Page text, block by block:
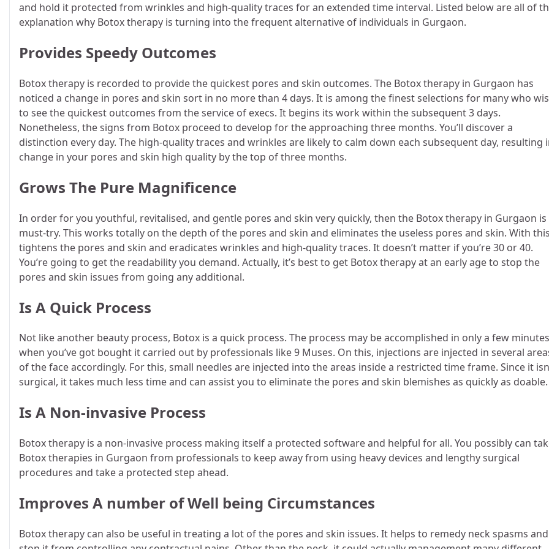
and hold it protected from wrinkles and high-quality traces for an extended time interval. Listed below are all of
explanation why Botox therapy is turning into the frequent alternative of individuals in Gurgaon.
Provides Speedy Outcomes
Botox therapy is recorded to provide the quickest pores and skin outcomes. The Botox therapy in Gurgaon has
noticed a change in pores and skin sort in no more than 4 days. It is among the finest selections for many who
to see the quickest outcomes from the service of execs. It begins its work within the subsequent 3 days.
Nonetheless, the signs from Botox proceed to develop for the approaching three months. You’ll discover a
distinction every day. The high-quality traces and wrinkles are likely to calm down each subsequent day, resulting
change in your pores and skin high quality by the top of three months.
Grows The Pure Magnificence
In order for you youthful, revitalised, and gentle pores and skin very quickly, then the Botox therapy in Gurgaon is
must-try. This works totally on the depth of the pores and skin and eliminates the useless pores and skin. With
tightens the pores and skin and eradicates wrinkles and high-quality traces. It doesn’t matter if you’re 30 or 40.
You’re going to get the readability you demand. Actually, it’s best to get Botox therapy at an early age to stop the
pores and skin issues from going any additional.
Is A Quick Process
Not like another beauty process, Botox is a quick process. The process may be accomplished in only a few minutes
when you’ve got bought it carried out by professionals like 9 Muses. On this, injections are injected in several
of the face accordingly. For this, small needles are injected into the areas inside a restricted time frame. Since it
surgical, it takes much less time and can assist you to eliminate the pores and skin blemishes as quickly as doable.
Is A Non-invasive Process
Botox therapy is a non-invasive process making itself a protected software and helpful for all. You possibly can
Botox therapies in Gurgaon from professionals to keep away from using heavy devices and lengthy surgical
procedures and take a protected step ahead.
Improves A number of Well being Circumstances
Botox therapy can also be useful in treating a lot of the pores and skin issues. It helps to remedy neck spasms and